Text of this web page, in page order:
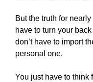
But the truth for
have to turn your
don’t have to import
personal one.
You just have to think